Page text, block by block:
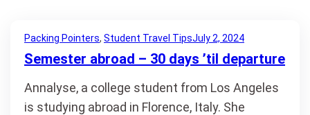
Packing Pointers, Student Travel TipsJuly 2, 2024
Semester abroad – 30 days ’til departure
Annalyse, a college student from Los Angeles
is studying abroad in Florence, Italy. She